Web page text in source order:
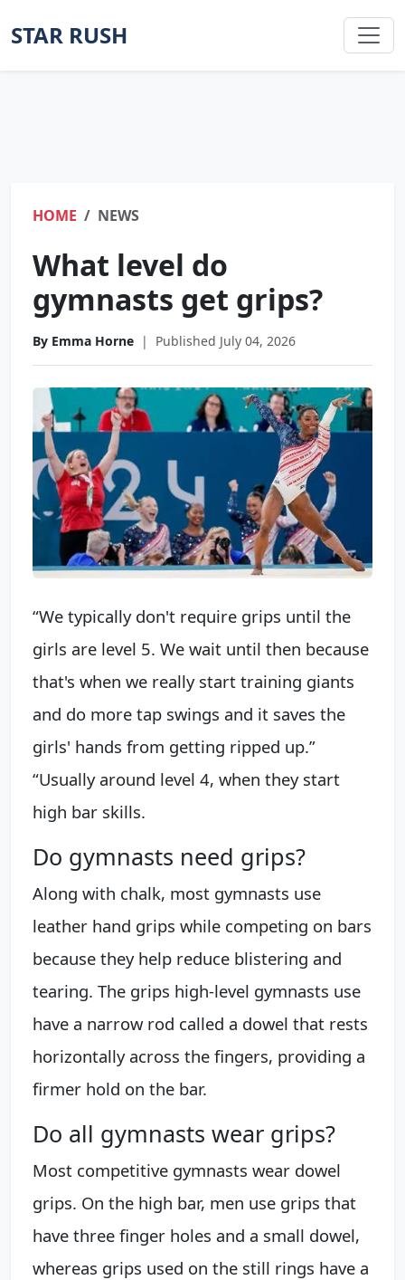
STAR RUSH
HOME NEWS
What level do
gymnasts get grips?
By Emma Horne | Published July 04, 2026
“We typically don't require grips until the
girls are level 5. We wait until then because
that's when we really start training giants
and do more tap swings and it saves the
girls' hands from getting ripped up.”
“Usually around level 4, when they start
high bar skills.
Do gymnasts need grips?
Along with chalk, most gymnasts use
leather hand grips while competing on bars
because they help reduce blistering and
tearing. The grips high-level gymnasts use
have a narrow rod called a dowel that rests
horizontally across the fingers, providing a
firmer hold on the bar.
Do all gymnasts wear grips?
Most competitive gymnasts wear dowel
grips. On the high bar, men use grips that
have three finger holes and a small dowel,
whereas grips used on the still rings have a